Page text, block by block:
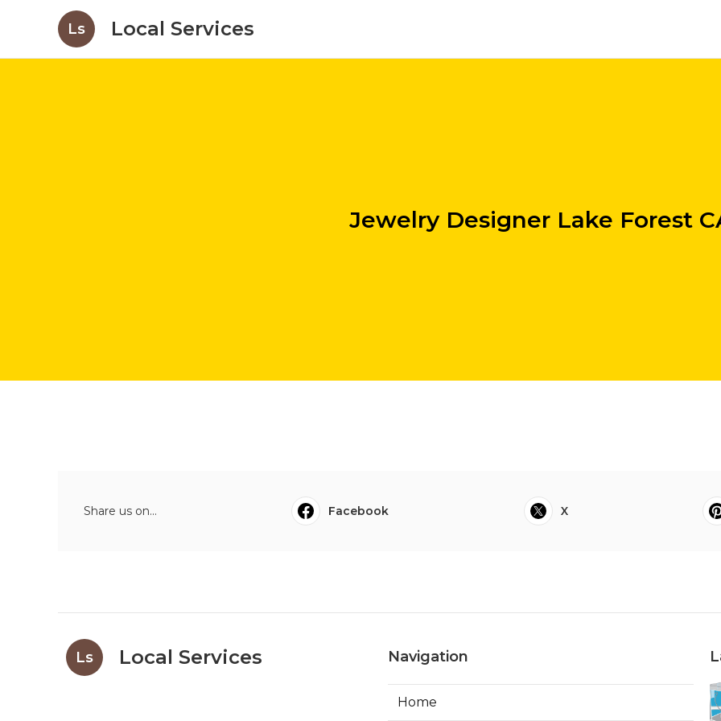
Ls Local Services
Jewelry Designer Lake Forest
Share us on... Facebook X
Ls Local Services Navigation
Home